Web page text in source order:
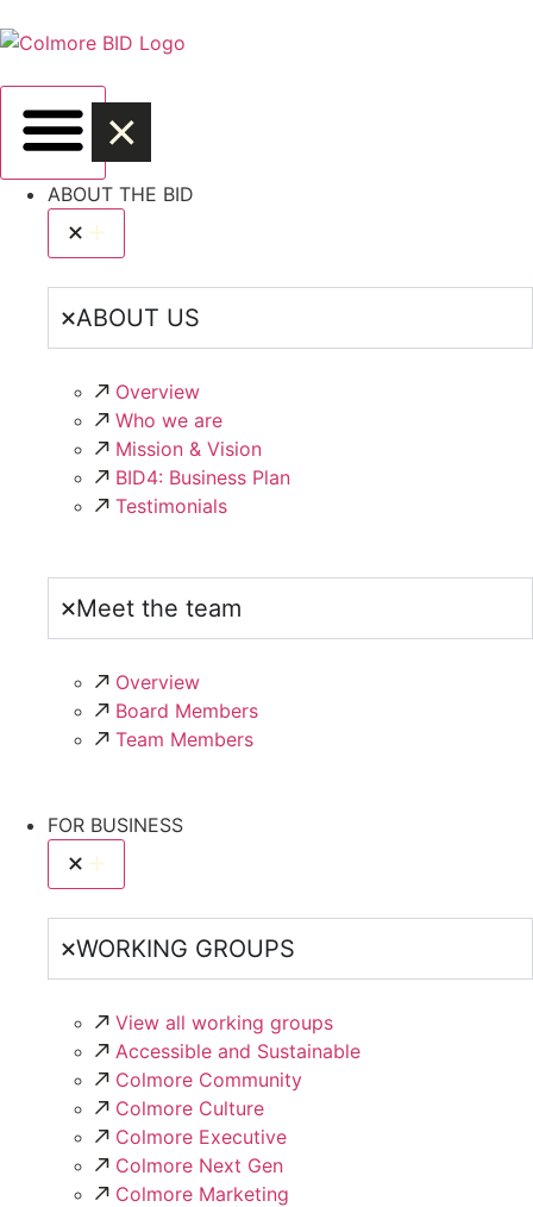
ABOUT THE BID
ABOUT US
Overview
Who we are
Mission & Vision
BID4: Business Plan
Testimonials
Meet the team
Overview
Board Members
Team Members
FOR BUSINESS
WORKING GROUPS
View all working groups
Accessible and Sustainable
Colmore Community
Colmore Culture
Colmore Executive
Colmore Next Gen
Colmore Marketing